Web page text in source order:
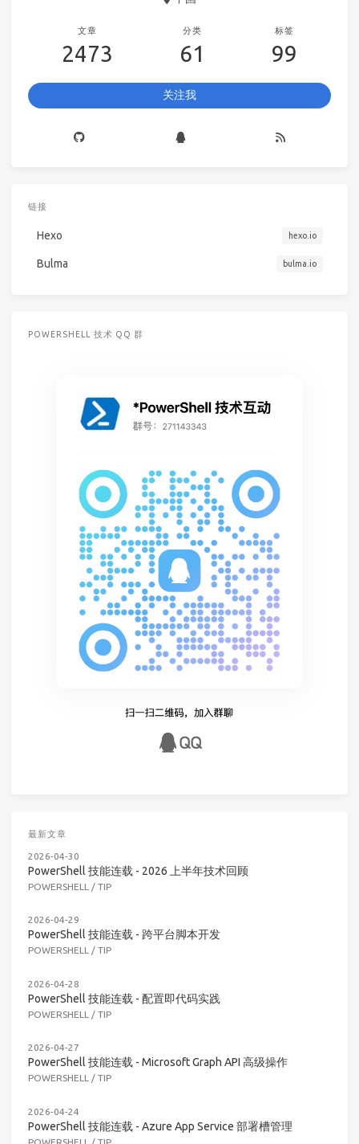
文章
2473
分类
61
标签
99
关注我
链接
Hexo hexo.io
Bulma bulma.io
POWERSHELL 技术 QQ 群
最新文章
2026-04-30
PowerShell 技能连载 - 2026 上半年技术回顾
POWERSHELL / TIP
2026-04-29
PowerShell 技能连载 - 跨平台脚本开发
POWERSHELL / TIP
2026-04-28
PowerShell 技能连载 - 配置即代码实践
POWERSHELL / TIP
2026-04-27
PowerShell 技能连载 - Microsoft Graph API 高级操作
POWERSHELL / TIP
2026-04-24
PowerShell 技能连载 - Azure App Service 部署槽管理
POWERSHELL / TIP